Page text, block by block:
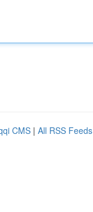
CMS | All RSS Feeds